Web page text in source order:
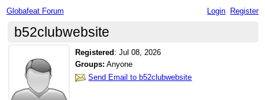
Globafeat Forum Login Register
b52clubwebsite
Registered :Jul 08, 2026
Groups: Anyone
Send Email to b52clubwebsite